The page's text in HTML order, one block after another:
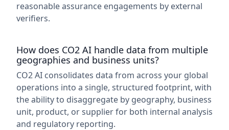
reasonable assurance engagements by external
verifiers.
How does CO2 AI handle data from multiple
geographies and business units?
CO2 AI consolidates data from across your global
operations into a single, structured footprint, with
the ability to disaggregate by geography, business
unit, product, or supplier for both internal analysis
and regulatory reporting.